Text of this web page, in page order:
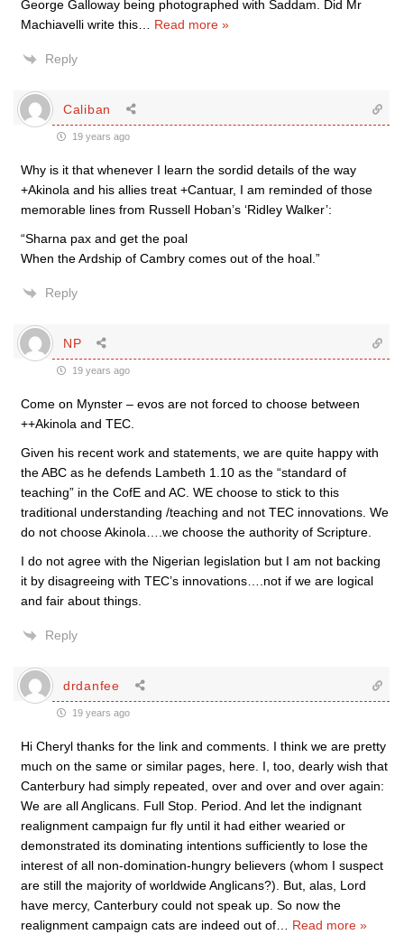
George Galloway being photographed with Saddam. Did Mr
Machiavelli write this
Read more »
Reply
Caliban
19 years ago
Why is it that whenever I learn the sordid details of the way
+Akinola and his allies treat +Cantuar, I am reminded of those
memorable lines from Russell Hoban’s ‘Ridley Walker’:
“Sharna pax and get the poal
When the Ardship of Cambry comes out of the hoal.”
Reply
NP
19 years ago
Come on Mynster – evos are not forced to choose between
++Akinola and TEC.
Given his recent work and statements, we are quite happy with
the ABC as he defends Lambeth 1.10 as the “standard of
teaching” in the CofE and AC. WE choose to stick to this
traditional understanding /teaching and not TEC innovations. We
do not choose Akinola….we choose the authority of Scripture.
I do not agree with the Nigerian legislation but I am not backing
it by disagreeing with TEC’s innovations….not if we are logical
and fair about things.
Reply
drdanfee
19 years ago
Hi Cheryl thanks for the link and comments. I think we are pretty
much on the same or similar pages, here. I, too, dearly wish that
Canterbury had simply repeated, over and over and over again:
We are all Anglicans. Full Stop. Period. And let the indignant
realignment campaign fur fly until it had either wearied or
demonstrated its dominating intentions sufficiently to lose the
interest of all non-domination-hungry believers (whom I suspect
are still the majority of worldwide Anglicans?). But, alas, Lord
have mercy, Canterbury could not speak up. So now the
realignment campaign cats are indeed out of
Read more »